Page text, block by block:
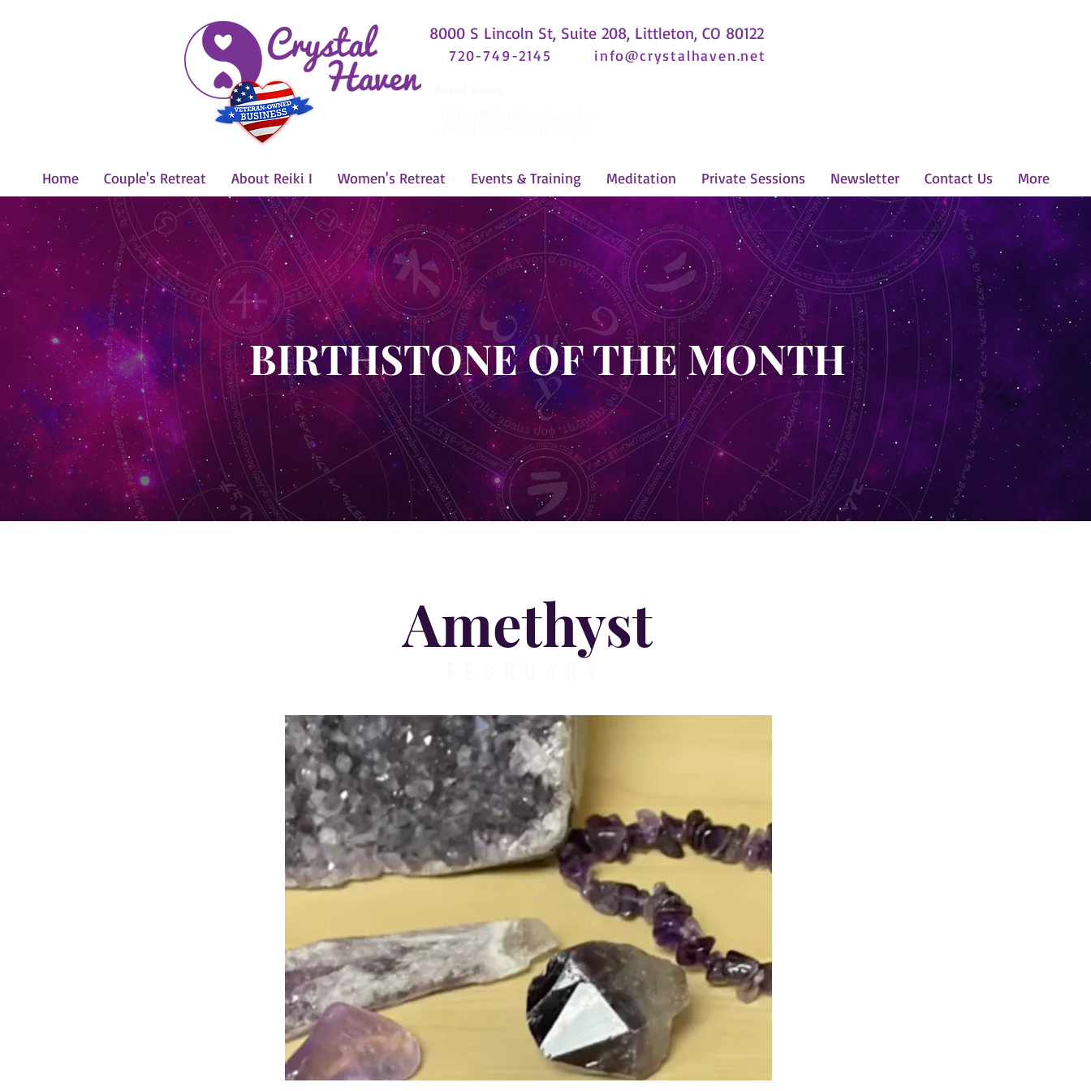
8000 S Lincoln St, Suite 208, Littleton, CO 80122
720-749-2145 info@crystalhaven.net
Home Couple's Retreat About Reiki I Women's Retreat Events & Training Meditation Private Sessions Newsletter Contact Us More
BIRTHSTONE OF THE MONTH
Amethyst